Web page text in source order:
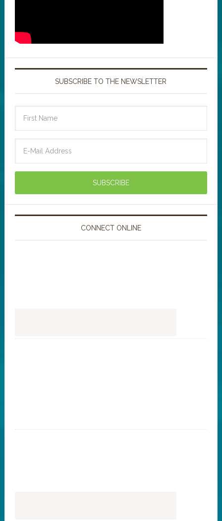
SUBSCRIBE TO THE NEWSLETTER
CONNECT ONLINE